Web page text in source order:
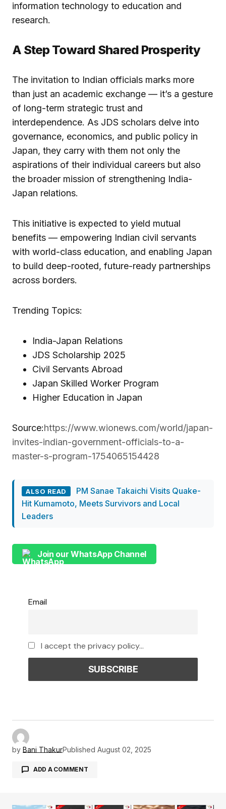
information technology to education and
research.
A Step Toward Shared Prosperity
The invitation to Indian officials marks more
than just an academic exchange — it’s a gesture
of long-term strategic trust and
interdependence. As JDS scholars delve into
governance, economics, and public policy in
Japan, they carry with them not only the
aspirations of their individual careers but also
the broader mission of strengthening India-
Japan relations.
This initiative is expected to yield mutual
benefits — empowering Indian civil servants
with world-class education, and enabling Japan
to build deep-rooted, future-ready partnerships
across borders.
Trending Topics:
India-Japan Relations
JDS Scholarship 2025
Civil Servants Abroad
Japan Skilled Worker Program
Higher Education in Japan
Source:https://www.wionews.com/world/japan-
invites-indian-government-officials-to-a-
master-s-program-1754065154428
ALSO READ
PM Sanae Takaichi Visits Quake-
Hit Kumamoto, Meets Survivors and Local
Leaders
Join our WhatsApp Channel
Email
I accept the privacy policy...
by Bani ThakurPublished August 02, 2025
ADD A COMMENT